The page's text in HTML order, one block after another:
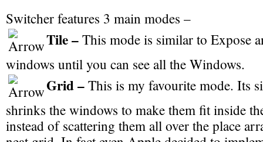
Switcher features 3 main modes –
Tile –This mode is similar to Expose
windows until you can see all the Windows.
Grid –This is my favourite mode. Its
shrinks the windows to make them fit inside
instead of scattering them all over the place